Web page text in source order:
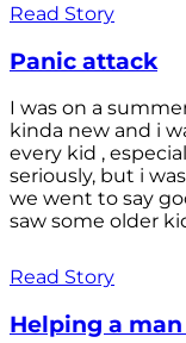
Read Story
Panic attack
I was on a
kinda new and i
every kid ,
seriously, but i
we went to say
saw some older
Read Story
Helping a